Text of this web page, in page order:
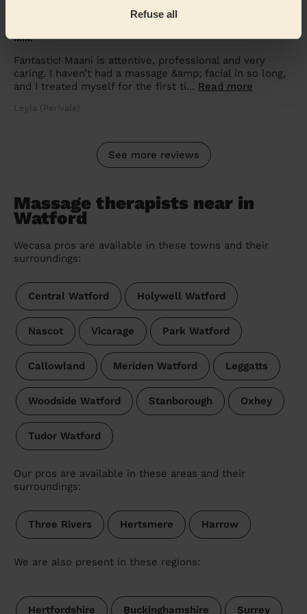
Refuse all
1 week ago
Min.
Fantastic! Maani is attentive, professional and very
caring. I haven’t had a massage &amp; facial in so long,
and I treated myself for the first ti... Read more
Leyla (Perivale)
See more reviews
Massage therapists near in
Watford
Wecasa pros are available in these towns and their
surroundings:
Central Watford Holywell Watford
Nascot Vicarage Park Watford
Callowland Meriden Watford Leggatts
Woodside Watford Stanborough Oxhey
Tudor Watford
Our pros are available in these areas and their
surroundings:
Three Rivers Hertsmere Harrow
We are also present in these regions:
Hertfordshire Buckinghamshire Surrey